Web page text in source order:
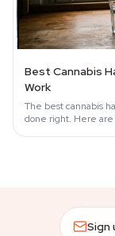
Best Cannabis
Work
The best cannabis
done right. Here are
Sign